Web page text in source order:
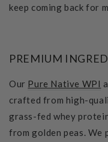
keep coming back for
PREMIUM
Our Pure Native WPI
crafted from high-
grass-fed whey
from golden peas.